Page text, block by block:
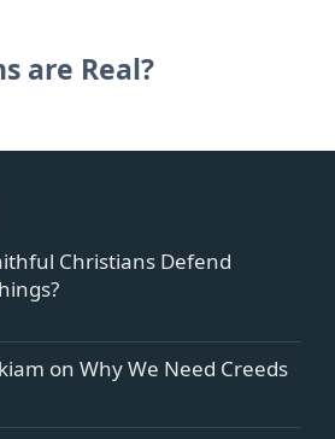
are Real?
Christians Defend
on Why We Need Creeds